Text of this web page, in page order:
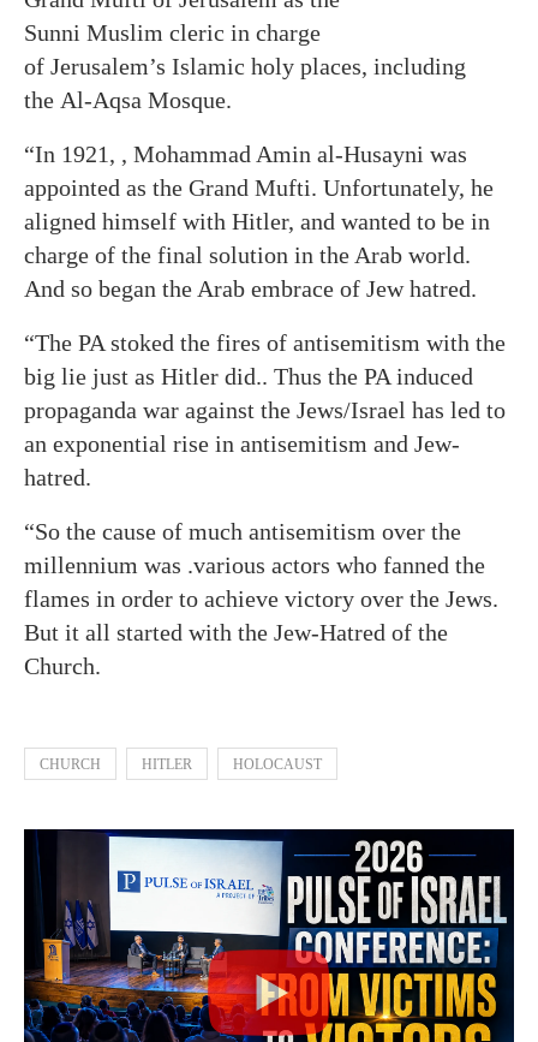
Sunni Muslim cleric in charge
of Jerusalem’s Islamic holy places, including
the Al-Aqsa Mosque.
“In 1921, , Mohammad Amin al-Husayni was
appointed as the Grand Mufti. Unfortunately, he
aligned himself with Hitler, and wanted to be in
charge of the final solution in the Arab world.
And so began the Arab embrace of Jew hatred.
“The PA stoked the fires of antisemitism with the
big lie just as Hitler did.. Thus the PA induced
propaganda war against the Jews/Israel has led to
an exponential rise in antisemitism and Jew-
hatred.
“So the cause of much antisemitism over the
millennium was .various actors who fanned the
flames in order to achieve victory over the Jews.
But it all started with the Jew-Hatred of the
Church.
CHURCH HITLER HOLOCAUST